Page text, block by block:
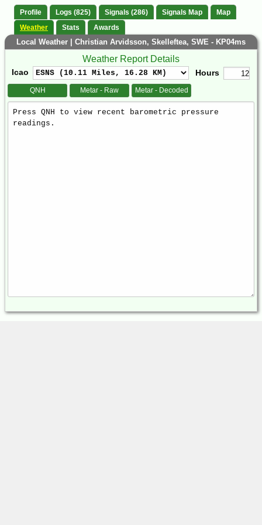
Profile Logs (825) Signals (286) Signals Map
Map
Weather
Stats Awards
Local Weather | Christian Arvidsson, Skelleftea, SWE - KP04ms
Weather Report Details
Icao Hours
QNH Metar - Raw Metar - Decoded
Weather
Report